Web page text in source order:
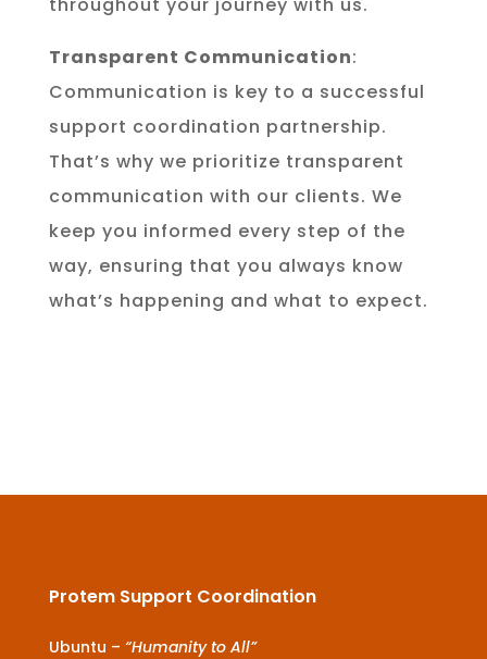
Transparent Communication:
Communication is key to a successful
support coordination partnership.
That’s why we prioritize transparent
communication with our clients. We
keep you informed every step of the
way, ensuring that you always know
what’s happening and what to expect.
Protem Support Coordination
Ubuntu – “Humanity to All”